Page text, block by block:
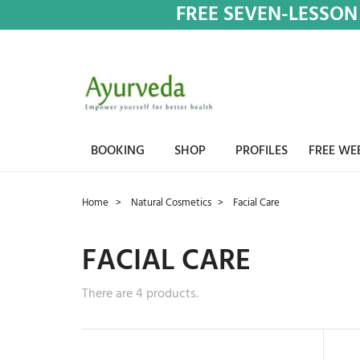
FREE SEVEN-
BOOKING SHOP PROFILES FREE
Home Natural Cosmetics Facial Care
FACIAL CARE
There are 4 products.